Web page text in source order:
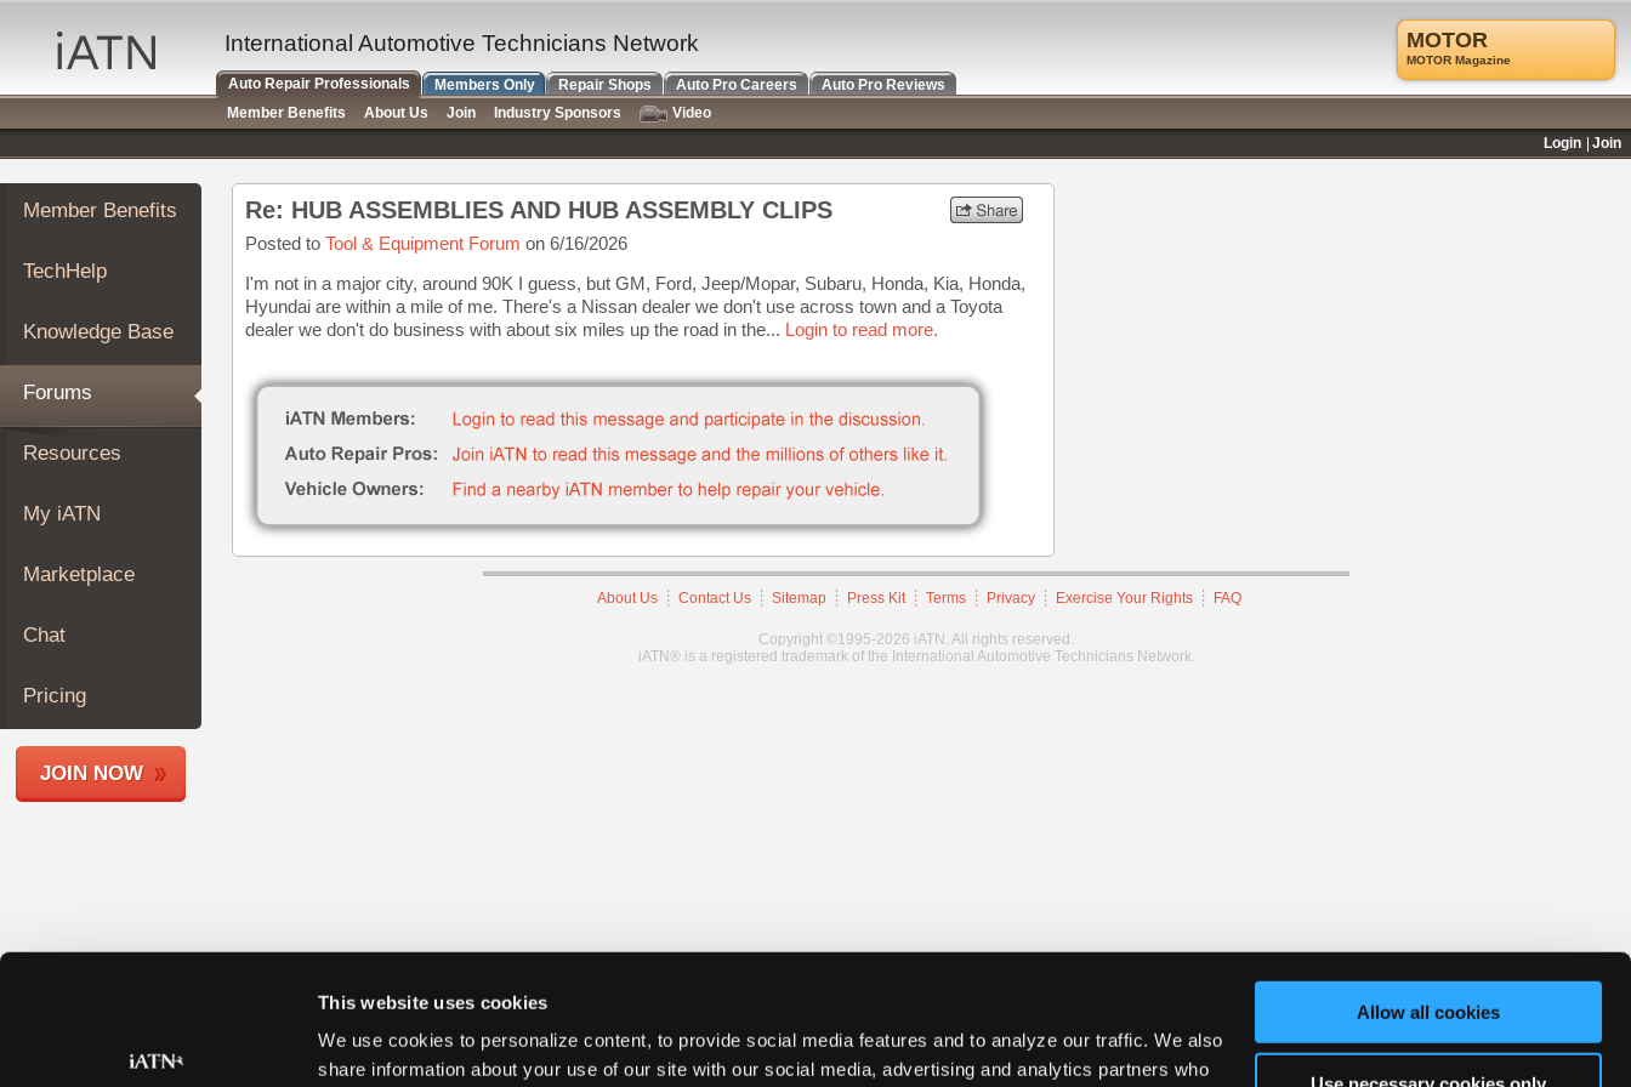
This website uses cookies
We use cookies to personalize content, to provide social media features and to analyze our traffic. We also
share information about your use of our site with our social media, advertising and analytics partners who
Allow all cookies
Auto
Repair
Pros
Member
Benefits
TechHelp
Knowledge
Forums
My
iATN
Marketplace
About
Join
Members
Shops
Member Benefits
TechHelp
Knowledge Base
Forums
Resources
My iATN
Marketplace
Chat
Pricing
JOIN NOW
Re: HUB ASSEMBLIES AND HUB ASSEMBLY CLIPS
Posted to Tool & Equipment Forum on 6/16/2026
I'm not in a major city, around 90K I guess, but GM, Ford, Jeep/Mopar, Subaru, Honda, Kia, Honda,
Hyundai are within a mile of me. There's a Nissan dealer we don't use across town and a Toyota
dealer we don't do business with about six miles up the road in the... Login to read more.
About Us Contact Us Sitemap Press Kit Terms Privacy Exercise Your Rights FAQ
Copyright ©1995-2026 iATN. All rights reserved.
iATN® is a registered trademark of the International Automotive Technicians Network.
MOTOR
MOTOR Magazine
International Automotive Technicians Network
Auto Repair Professionals Members Only Repair Shops Auto Pro Careers
Auto Pro Reviews
Member Benefits
About Us Join Industry Sponsors
Video
Login
Join